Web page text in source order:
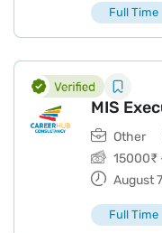
Full Time
MIS
Other
15000₹
August
Full Time